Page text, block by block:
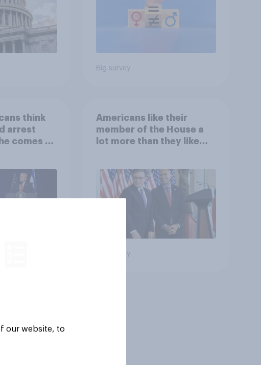
Big survey
think
arrest
comes to
Americans like their
member of the House a
lot more than they like
Big survey
our website, to